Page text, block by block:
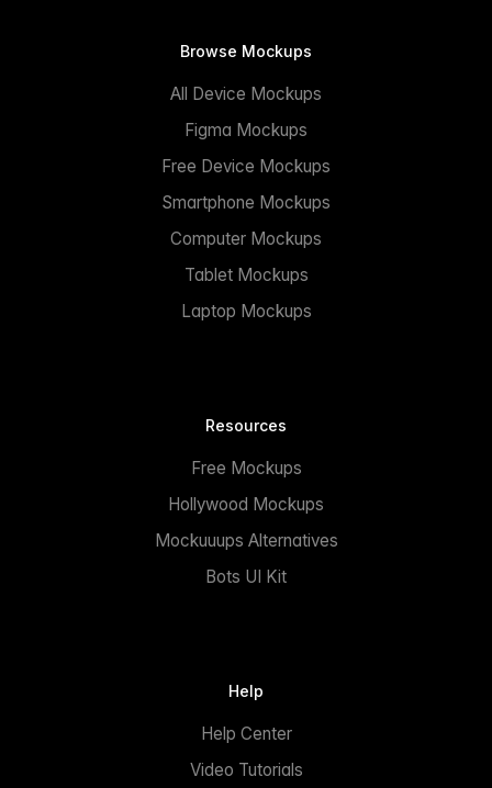
Browse Mockups
All Device Mockups
Figma Mockups
Free Device Mockups
Smartphone Mockups
Computer Mockups
Tablet Mockups
Laptop Mockups
Resources
Free Mockups
Hollywood Mockups
Mockuuups Alternatives
Bots UI Kit
Help
Help Center
Video Tutorials